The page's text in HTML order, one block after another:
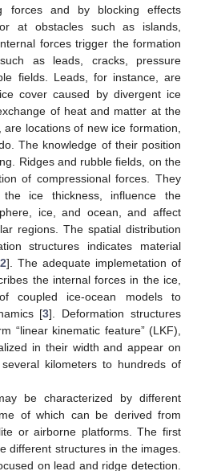
forces and by blocking effects
at obstacles such as islands,
forces trigger the formation
as leads, cracks, pressure
fields. Leads, for instance, are
cover caused by divergent ice
of heat and matter at the
locations of new ice formation,
The knowledge of their position
Ridges and rubble fields, on the
of compressional forces. They
ice thickness, influence the
ice, and ocean, and affect
regions. The spatial distribution
structures indicates material
,2]. The adequate implemetation of
the internal forces in the ice,
coupled ice-ocean models to
[3]. Deformation structures
“linear kinematic feature” (LKF),
in their width and appear on
kilometers to hundreds of
be characterized by different
of which can be derived from
or airborne platforms. The first
different structures in the images.
on lead and ridge detection.